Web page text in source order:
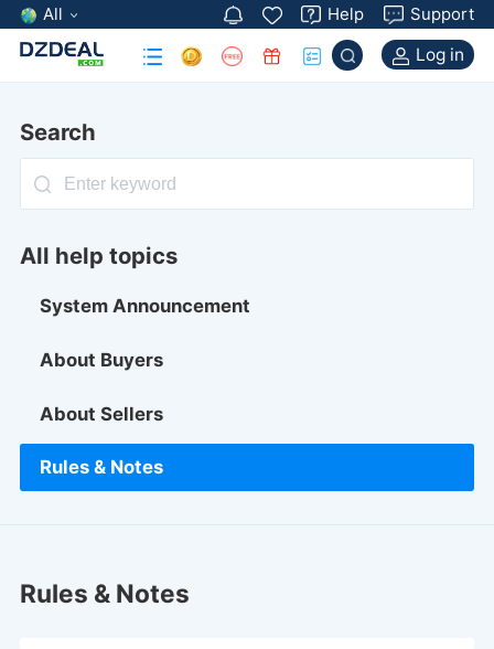
All Help Support
Log in
Search
All help topics
System Announcement
About Buyers
About Sellers
Rules & Notes
Rules & Notes